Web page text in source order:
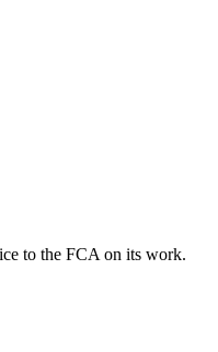
to the FCA on its work.